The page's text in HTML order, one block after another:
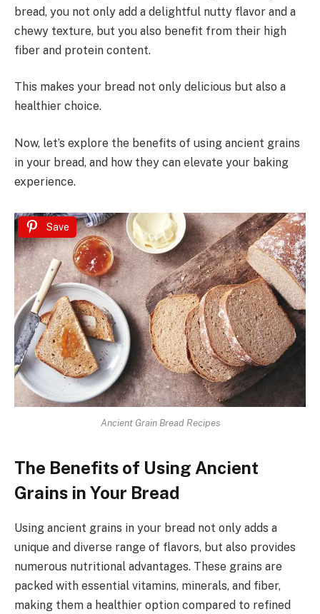
bread, you not only add a delightful nutty flavor and a
chewy texture, but you also benefit from their high
fiber and protein content.
This makes your bread not only delicious but also a
healthier choice.
Now, let’s explore the benefits of using ancient grains
in your bread, and how they can elevate your baking
experience.
Save
Ancient Grain Bread Recipes
The Benefits of Using Ancient
Grains in Your Bread
Using ancient grains in your bread not only adds a
unique and diverse range of flavors, but also provides
numerous nutritional advantages. These grains are
packed with essential vitamins, minerals, and fiber,
making them a healthier option compared to refined